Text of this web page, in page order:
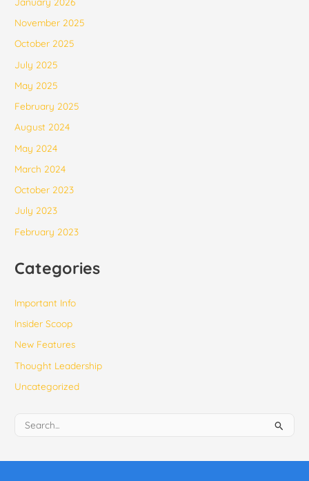
November 2025
October 2025
July 2025
May 2025
February 2025
August 2024
May 2024
March 2024
October 2023
July 2023
February 2023
Categories
Important Info
Insider Scoop
New Features
Thought Leadership
Uncategorized
a